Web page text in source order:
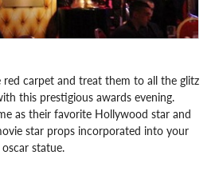
red carpet and treat them to all the glitz
this prestigious awards evening.
as their favorite Hollywood star and
star props incorporated into your
statue.